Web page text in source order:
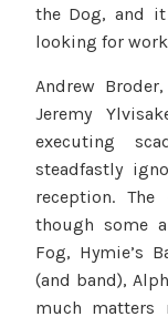
the Dog, and
looking for
Andrew
Jeremy
executing
steadfastly
reception.
though some
Fog, Hymie’s
(and band),
much matters